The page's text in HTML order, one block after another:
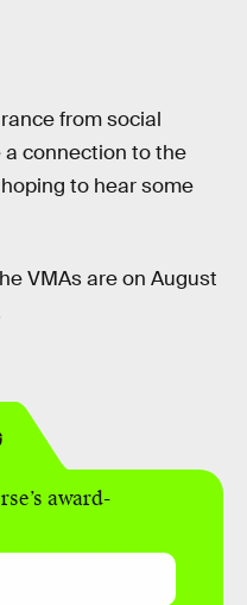
from social
a connection to the
to hear some
VMAs are on August
award-